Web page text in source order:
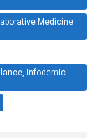
Medicine
Infodemic